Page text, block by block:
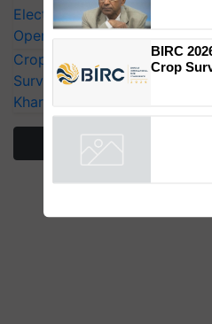
Electric Farm Equipment,
Operating Costs by Over 90%
CropLife India Urges
Surveillance as El Niño Raises
Kharif Crops
BIRC
Crop